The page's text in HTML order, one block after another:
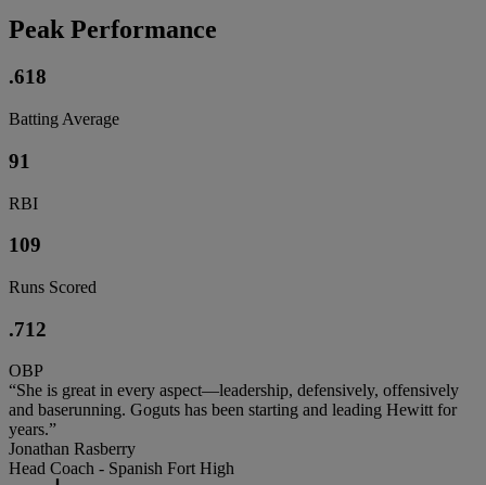
Peak Performance
.618
Batting Average
91
RBI
109
Runs Scored
.712
OBP
“She is great in every aspect—leadership, defensively, offensively
and baserunning. Goguts has been starting and leading Hewitt for
years.”
Jonathan Rasberry
Head Coach - Spanish Fort High